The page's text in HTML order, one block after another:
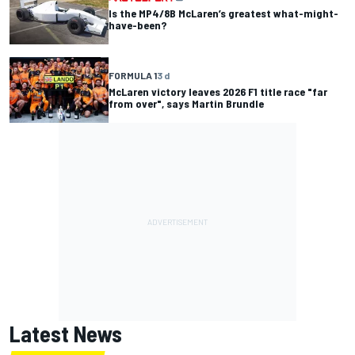
Is the MP4/8B McLaren’s greatest what-might-
have-been?
FORMULA 13 d
McLaren victory leaves 2026 F1 title race "far
from over", says Martin Brundle
Latest News